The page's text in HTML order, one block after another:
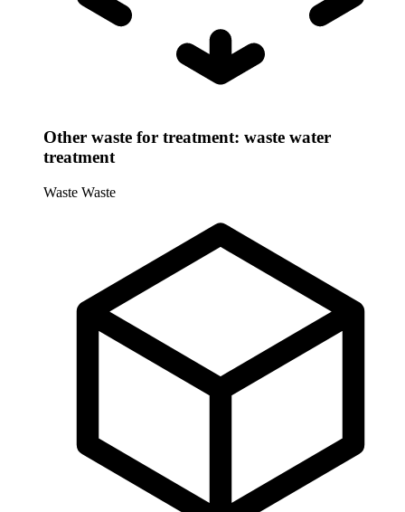
Other waste for treatment: waste water
treatment
Waste Waste